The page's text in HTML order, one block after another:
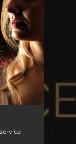
When Lo, by Break of Morning 02:15